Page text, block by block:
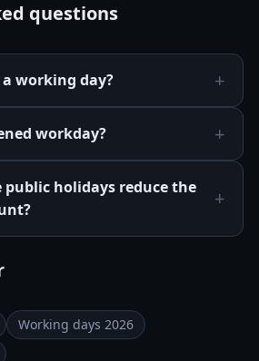
questions
working day?
workday?
public holidays reduce the
Working days 2026